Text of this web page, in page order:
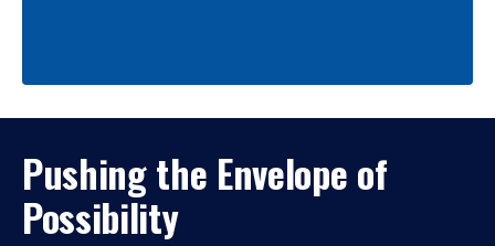
Pushing the Envelope of
Possibility